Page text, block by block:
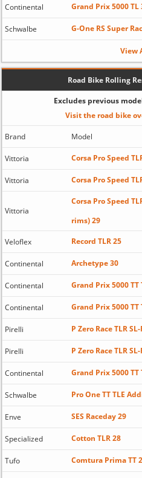
Continental Grand Prix 5000 TL
Schwalbe G-One RS Super
View
Road Bike Rolling
Excludes previous
Visit the road bike
Brand Model
Vittoria Corsa Pro Speed
Vittoria Corsa Pro Speed
Vittoria
Corsa Pro Speed
rims) 29
Veloflex Record TLR 25
Continental Archetype 30
Continental Grand Prix 5000 TT
Continental Grand Prix 5000 TT
Pirelli P Zero Race TLR SL-
Pirelli P Zero Race TLR SL-
Continental Grand Prix 5000 TT
Schwalbe Pro One TT TLE
Enve SES Raceday 29
Specialized Cotton TLR 28
Tufo Comtura Prima TT